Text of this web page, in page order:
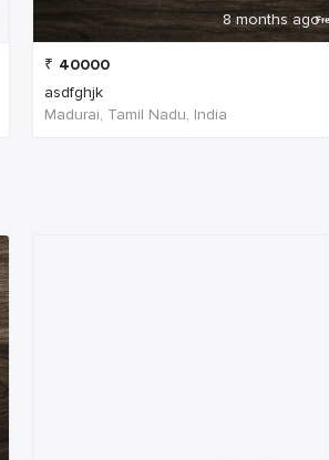
8 months ago
₹ 40000
asdfghjk
Madurai, Tamil Nadu, India